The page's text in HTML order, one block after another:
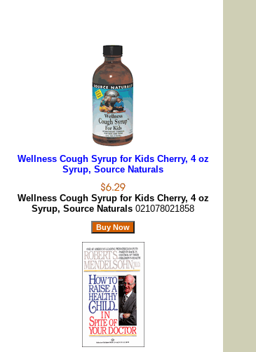
Wellness Cough Syrup for Kids Cherry, 4 oz
Syrup, Source Naturals
Wellness Cough Syrup for Kids Cherry, 4 oz
Syrup, Source Naturals 021078021858